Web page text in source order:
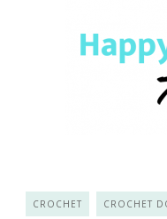
CROCHET CROCHET